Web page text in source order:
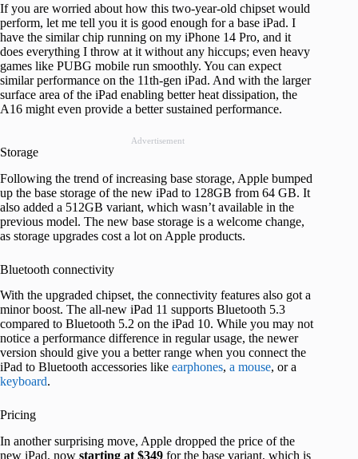
If you are worried about how this two-year-old chipset would
perform, let me tell you it is good enough for a base iPad. I
have the similar chip running on my iPhone 14 Pro, and it
does everything I throw at it without any hiccups; even heavy
games like PUBG mobile run smoothly. You can expect
similar performance on the 11th-gen iPad. And with the larger
surface area of the iPad enabling better heat dissipation, the
A16 might even provide a better sustained performance.
Advertisement
Storage
Following the trend of increasing base storage, Apple bumped
up the base storage of the new iPad to 128GB from 64 GB. It
also added a 512GB variant, which wasn’t available in the
previous model. The new base storage is a welcome change,
as storage upgrades cost a lot on Apple products.
Bluetooth connectivity
With the upgraded chipset, the connectivity features also got a
minor boost. The all-new iPad 11 supports Bluetooth 5.3
compared to Bluetooth 5.2 on the iPad 10. While you may not
notice a performance difference in regular usage, the newer
version should give you a better range when you connect the
iPad to Bluetooth accessories like earphones, a mouse, or a
keyboard.
Pricing
In another surprising move, Apple dropped the price of the
new iPad, now starting at $349 for the base variant, which is